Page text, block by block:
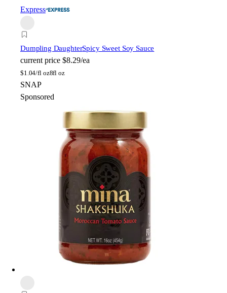
Express
Dumpling DaughterSpicy Sweet Soy Sauce
current price $8.29/ea
$1.04/fl oz8fl oz
SNAP
Sponsored